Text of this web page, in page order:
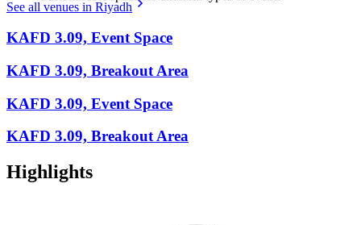
See all venues in Riyadh
KAFD 3.09, Event Space
KAFD 3.09, Breakout Area
KAFD 3.09, Event Space
KAFD 3.09, Breakout Area
Highlights